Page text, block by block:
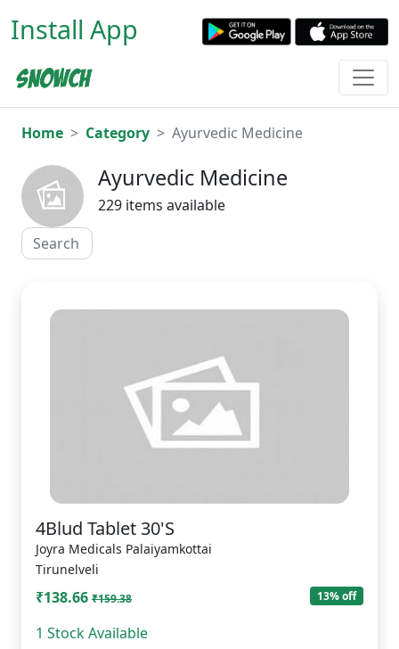
Install App
Home Category Ayurvedic Medicine
Ayurvedic Medicine
229 items available
4Blud Tablet 30'S
Joyra Medicals Palaiyamkottai
Tirunelveli
₹138.66 ₹159.38 13% off
1 Stock Available